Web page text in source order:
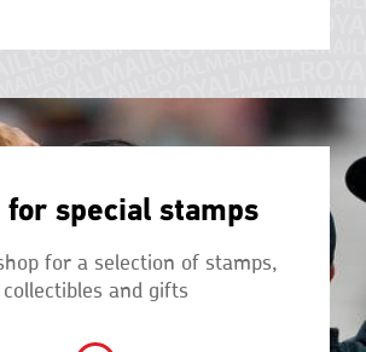
for special stamps
for a selection of stamps,
collectibles and gifts